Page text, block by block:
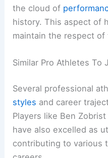
the cloud of
history. This aspect of
maintain the respect of
Similar Pro Athletes To
Several professional
styles and career
Players like Ben
have also excelled as
contributing to various